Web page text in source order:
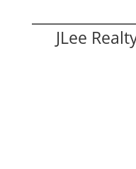
JLee